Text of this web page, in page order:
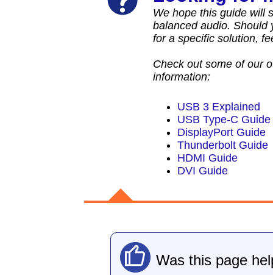
We hope this guide will
balanced audio. Should
for a specific solution,
Check out some of our
information:
USB 3 Explained
USB Type-C Guide
DisplayPort Guide
Thunderbolt Guide
HDMI Guide
DVI Guide
Was this page